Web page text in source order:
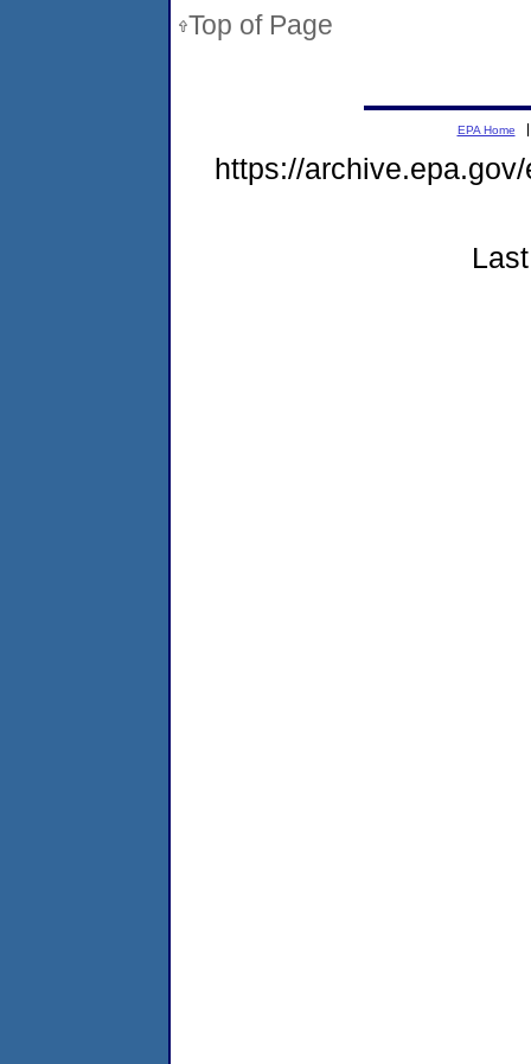
Top of Page
EPA Home
https://